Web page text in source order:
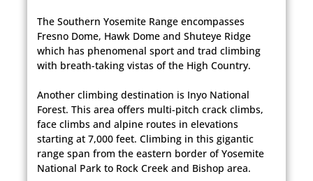
The Southern Yosemite Range encompasses
Fresno Dome, Hawk Dome and Shuteye Ridge
which has phenomenal sport and trad climbing
with breath-taking vistas of the High Country.
Another climbing destination is Inyo National
Forest. This area offers multi-pitch crack climbs,
face climbs and alpine routes in elevations
starting at 7,000 feet. Climbing in this gigantic
range span from the eastern border of Yosemite
National Park to Rock Creek and Bishop area.